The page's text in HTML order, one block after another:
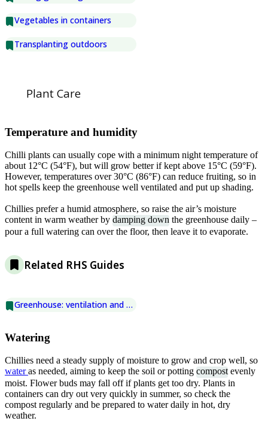
Vegetables in containers
Transplanting outdoors
Plant Care
Temperature and humidity
Chilli plants can usually cope with a minimum night temperature of
about 12°C (54°F), but will grow better if kept above 15°C (59°F).
However, temperatures over 30°C (86°F) can reduce fruiting, so in
hot spells keep the greenhouse well ventilated and put up shading.
Chillies prefer a humid atmosphere, so raise the air’s moisture
content in warm weather by damping down the greenhouse daily –
pour a full watering can over the floor, then leave it to evaporate.
Related RHS Guides
Greenhouse: ventilation and shading
Watering
Chillies need a steady supply of moisture to grow and crop well, so
wateras needed, aiming to keep the soil or potting compost evenly
moist. Flower buds may fall off if plants get too dry. Plants in
containers can dry out very quickly in summer, so check the
compost regularly and be prepared to water daily in hot, dry
weather.